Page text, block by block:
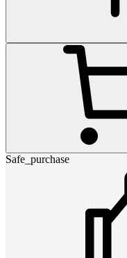
Safe_purchase